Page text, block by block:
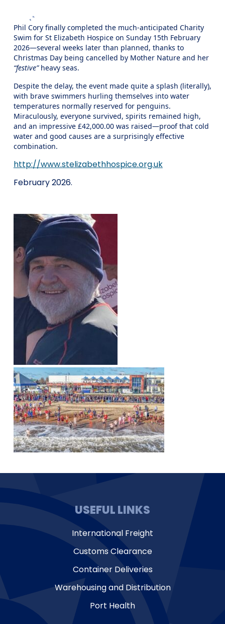
Phil Cory finally completed the much‑anticipated Charity
Swim for St Elizabeth Hospice on Sunday 15th February
2026—several weeks later than planned, thanks to
Christmas Day being cancelled by Mother Nature and her
“festive”heavy seas.
Despite the delay, the event made quite a splash (literally),
with brave swimmers hurling themselves into water
temperatures normally reserved for penguins.
Miraculously, everyone survived, spirits remained high,
and an impressive £42,000.00 was raised—proof that cold
water and good causes are a surprisingly effective
combination.
http://www.stelizabethhospice.org.uk
February 2026.
USEFUL LINKS
International Freight
Customs Clearance
Container Deliveries
Warehousing and Distribution
Port Health